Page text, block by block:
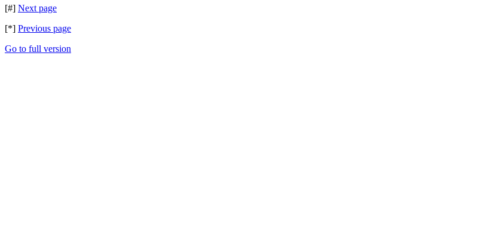
[#] Next page
[*] Previous page
Go to full version